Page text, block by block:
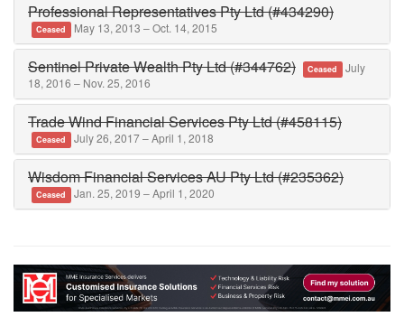
Professional Representatives Pty Ltd (#434290)
Ceased May 13, 2013 – Oct. 14, 2015
Sentinel Private Wealth Pty Ltd (#344762) Ceased July
18, 2016 – Nov. 25, 2016
Trade Wind Financial Services Pty Ltd (#458115)
Ceased July 26, 2017 – April 1, 2018
Wisdom Financial Services AU Pty Ltd (#235362)
Ceased Jan. 25, 2019 – April 1, 2020